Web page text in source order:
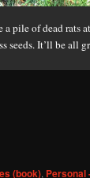
pile of dead rats
seeds. It’ll be all
(book), Personal